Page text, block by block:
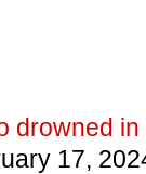
drowned
17,